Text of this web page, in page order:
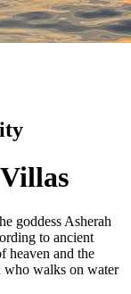
goddess Asherah
to ancient
heaven and the
who walks on water